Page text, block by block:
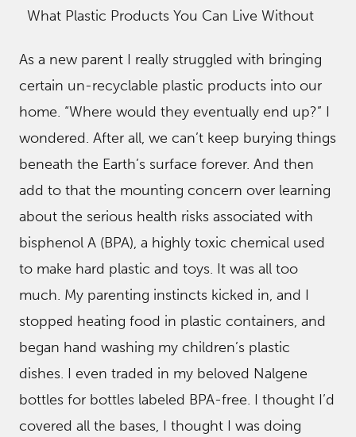
What Plastic Products You Can Live Without
As a new parent I really struggled with bringing
certain un-recyclable plastic products into our
home. “Where would they eventually end up?” I
wondered. After all, we can’t keep burying things
beneath the Earth’s surface forever. And then
add to that the mounting concern over learning
about the serious health risks associated with
bisphenol A (BPA), a highly toxic chemical used
to make hard plastic and toys. It was all too
much. My parenting instincts kicked in, and I
stopped heating food in plastic containers, and
began hand washing my children’s plastic
dishes. I even traded in my beloved Nalgene
bottles for bottles labeled BPA-free. I thought I’d
covered all the bases, I thought I was doing